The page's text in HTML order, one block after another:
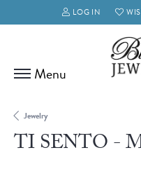
LOG IN
TOGGLE MY
Jewelry
TI SENTO -